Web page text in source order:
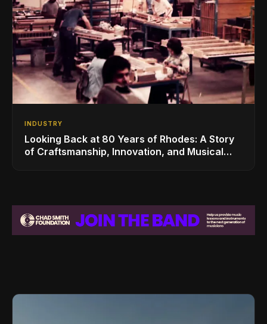
INDUSTRY
Looking Back at 80 Years of Rhodes: A Story
of Craftsmanship, Innovation, and Musical